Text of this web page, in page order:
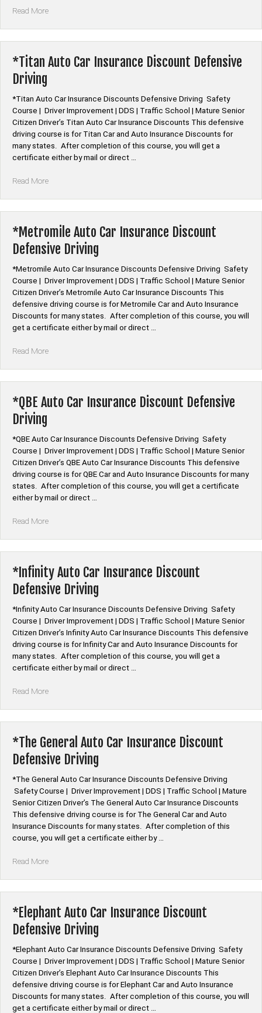
Read More“*IFA
Discount
Defensive
*Titan Auto Car Insurance Discount Defensive
Driving
*Titan Auto Car Insurance Discounts Defensive Driving Safety
Course | Driver Improvement | DDS | Traffic School | Mature Senior
Citizen Driver’s Titan Auto Car Insurance Discounts This defensive
driving course is for Titan Car and Auto Insurance Discounts for
many states. After completion of this course, you will get a
certificate either by mail or direct …
Read More“*Titan
Discount
Defensive
Driving”
*Metromile Auto Car Insurance Discount
Defensive Driving
*Metromile Auto Car Insurance Discounts Defensive Driving Safety
Course | Driver Improvement | DDS | Traffic School | Mature Senior
Citizen Driver’s Metromile Auto Car Insurance Discounts This
defensive driving course is for Metromile Car and Auto Insurance
Discounts for many states. After completion of this course, you will
get a certificate either by mail or direct …
Read More“*Metromile
Discount
Defensive
*QBE Auto Car Insurance Discount Defensive
Driving
*QBE Auto Car Insurance Discounts Defensive Driving Safety
Course | Driver Improvement | DDS | Traffic School | Mature Senior
Citizen Driver’s QBE Auto Car Insurance Discounts This defensive
driving course is for QBE Car and Auto Insurance Discounts for many
states. After completion of this course, you will get a certificate
either by mail or direct …
Read More“*QBE
Discount
Defensive
Driving”
*Infinity Auto Car Insurance Discount
Defensive Driving
*Infinity Auto Car Insurance Discounts Defensive Driving Safety
Course | Driver Improvement | DDS | Traffic School | Mature Senior
Citizen Driver’s Infinity Auto Car Insurance Discounts This defensive
driving course is for Infinity Car and Auto Insurance Discounts for
many states. After completion of this course, you will get a
certificate either by mail or direct …
Read More“*Infinity
Discount
Defensive
Driving”
*The General Auto Car Insurance Discount
Defensive Driving
*The General Auto Car Insurance Discounts Defensive Driving
Safety Course | Driver Improvement | DDS | Traffic School | Mature
Senior Citizen Driver’s The General Auto Car Insurance Discounts
This defensive driving course is for The General Car and Auto
Insurance Discounts for many states. After completion of this
course, you will get a certificate either by …
Read More“*The
Insurance
Discount
Defensive
*Elephant Auto Car Insurance Discount
Defensive Driving
*Elephant Auto Car Insurance Discounts Defensive Driving Safety
Course | Driver Improvement | DDS | Traffic School | Mature Senior
Citizen Driver’s Elephant Auto Car Insurance Discounts This
defensive driving course is for Elephant Car and Auto Insurance
Discounts for many states. After completion of this course, you will
get a certificate either by mail or direct …